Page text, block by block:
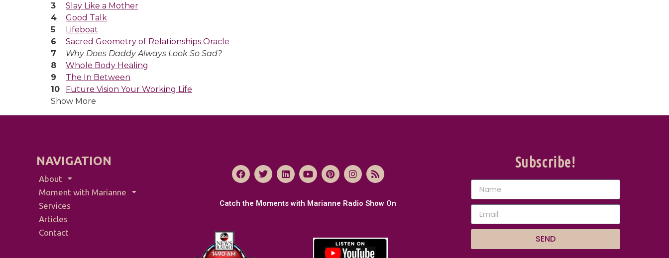
Slay Like a Mother
Good Talk
Lifeboat
Sacred Geometry of Relationships Oracle
Why Does Daddy Always Look So Sad?
Whole Body Healing
The In Between
Future Vision Your Working Life
Show More
NAVIGATION
About
Moment with Marianne
Services
Articles
Contact
Catch the Moments with Marianne Radio Show On
Subscribe!
SEND